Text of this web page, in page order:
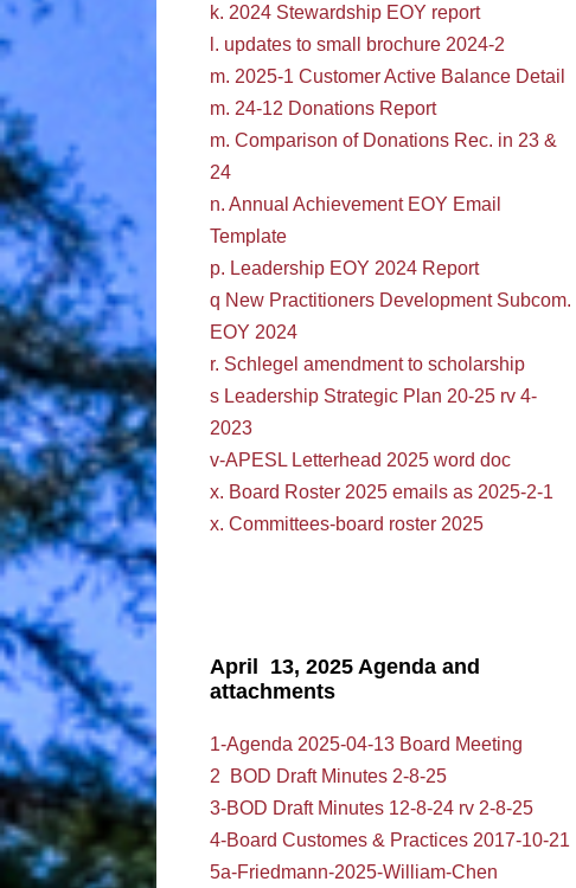
k. 2024 Stewardship EOY report
l. updates to small brochure 2024-2
m. 2025-1 Customer Active Balance Detail
m. 24-12 Donations Report
m. Comparison of Donations Rec. in 23 &
24
n. Annual Achievement EOY Email
Template
p. Leadership EOY 2024 Report
q New Practitioners Development Subcom.
EOY 2024
r. Schlegel amendment to scholarship
s Leadership Strategic Plan 20-25 rv 4-
2023
v-APESL Letterhead 2025 word doc
x. Board Roster 2025 emails as 2025-2-1
x. Committees-board roster 2025
April 13, 2025 Agenda and
attachments
1-Agenda 2025-04-13 Board Meeting
2 BOD Draft Minutes 2-8-25
3-BOD Draft Minutes 12-8-24 rv 2-8-25
4-Board Customes & Practices 2017-10-21
5a-Friedmann-2025-William-Chen